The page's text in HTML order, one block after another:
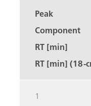
Peak
Component
RT [min]
RT [min] (18-
1